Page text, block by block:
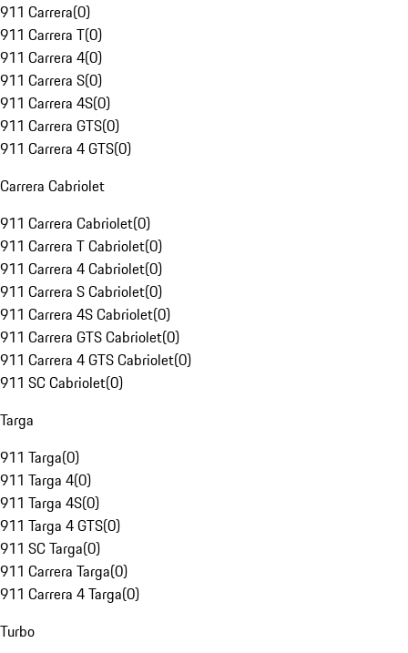
911 Carrera(0)
911 Carrera T(0)
911 Carrera 4(0)
911 Carrera S(0)
911 Carrera 4S(0)
911 Carrera GTS(0)
911 Carrera 4 GTS(0)
Carrera Cabriolet
911 Carrera Cabriolet(0)
911 Carrera T Cabriolet(0)
911 Carrera 4 Cabriolet(0)
911 Carrera S Cabriolet(0)
911 Carrera 4S Cabriolet(0)
911 Carrera GTS Cabriolet(0)
911 Carrera 4 GTS Cabriolet(0)
911 SC Cabriolet(0)
Targa
911 Targa(0)
911 Targa 4(0)
911 Targa 4S(0)
911 Targa 4 GTS(0)
911 SC Targa(0)
911 Carrera Targa(0)
911 Carrera 4 Targa(0)
Turbo